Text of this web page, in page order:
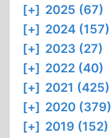
[+] 2025 (67)
[+] 2024 (157)
[+] 2023 (27)
[+] 2022 (40)
[+] 2021 (425)
[+] 2020 (379)
[+] 2019 (152)